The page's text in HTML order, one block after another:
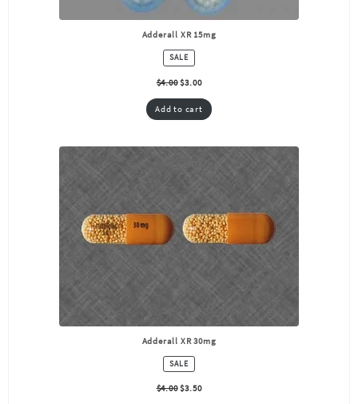
Adderall XR 15mg
SALEPRODUCT
ON
SALE
$4.00 $3.00
Add to cart
Adderall XR 30mg
SALEPRODUCT
ON
SALE
$4.00 $3.50